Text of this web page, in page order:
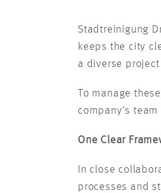
Stadtreinigung
keeps the city
a diverse
To manage
company’s
One Clear
In close
processes and